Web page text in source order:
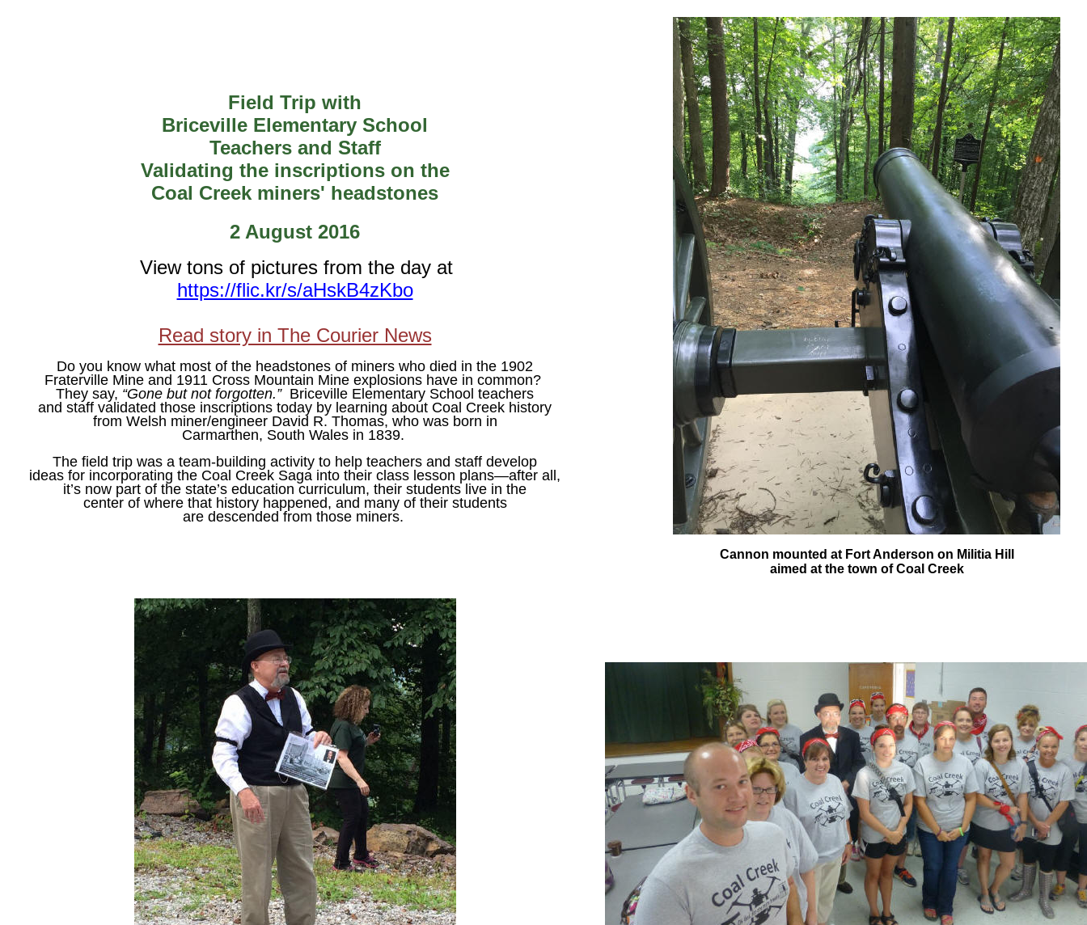
Field Trip with
Briceville Elementary School
Teachers and Staff
Validating the inscriptions on the
Coal Creek miners' headstones
2 August 2016
View tons of pictures from the day at
https://flic.kr/s/aHskB4zKbo
Read story in The Courier News
Do you know what most of the headstones of miners who died in the 1902
Fraterville Mine and 1911 Cross Mountain Mine explosions have in common?
They say, “Gone but not forgotten.” Briceville Elementary School teachers
and staff validated those inscriptions today by learning about Coal Creek history
from Welsh miner/engineer David R. Thomas, who was born in
Carmarthen, South Wales in 1839.
The field trip was a team-building activity to help teachers and staff develop
ideas for incorporating the Coal Creek Saga into their class lesson plans—after all,
it’s now part of the state’s education curriculum, their students live in the
center of where that history happened, and many of their students
are descended from those miners.
Cannon mounted at Fort Anderson on Militia Hill
aimed at the town of Coal Creek